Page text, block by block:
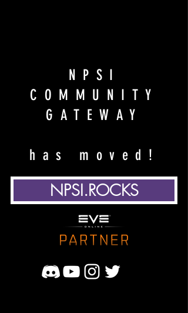
NPSI
COMMUNITY
GATEWAY
has moved!
NPSI.ROCKS